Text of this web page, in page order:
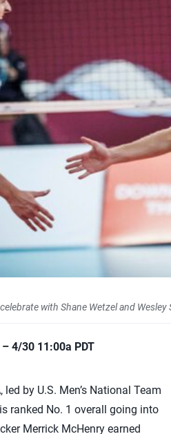
with Shane Wetzel and
4/30 11:00a PDT
by U.S. Men’s National Team
ranked No. 1 overall going into
Merrick McHenry earned